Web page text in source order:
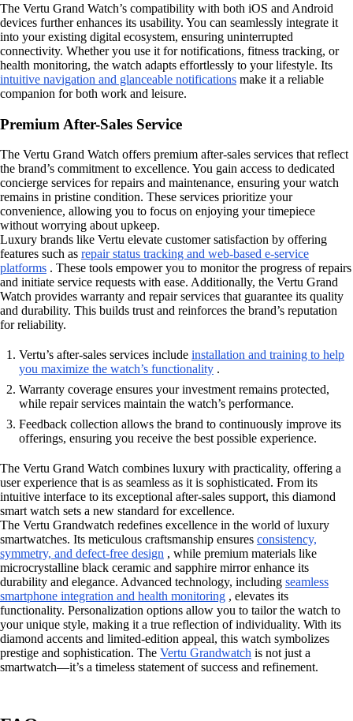
The Vertu Grand Watch’s compatibility with both iOS and Android
devices further enhances its usability. You can seamlessly integrate it
into your existing digital ecosystem, ensuring uninterrupted
connectivity. Whether you use it for notifications, fitness tracking, or
health monitoring, the watch adapts effortlessly to your lifestyle. Its
intuitive navigation and glanceable notifications make it a reliable
companion for both work and leisure.
Premium After-Sales Service
The Vertu Grand Watch offers premium after-sales services that reflect
the brand’s commitment to excellence. You gain access to dedicated
concierge services for repairs and maintenance, ensuring your watch
remains in pristine condition. These services prioritize your
convenience, allowing you to focus on enjoying your timepiece
without worrying about upkeep.
Luxury brands like Vertu elevate customer satisfaction by offering
features such as repair status tracking and web-based e-service
platforms . These tools empower you to monitor the progress of repairs
and initiate service requests with ease. Additionally, the Vertu Grand
Watch provides warranty and repair services that guarantee its quality
and durability. This builds trust and reinforces the brand’s reputation
for reliability.
Vertu’s after-sales services include installation and training to help
you maximize the watch’s functionality .
Warranty coverage ensures your investment remains protected,
while repair services maintain the watch’s performance.
Feedback collection allows the brand to continuously improve its
offerings, ensuring you receive the best possible experience.
The Vertu Grand Watch combines luxury with practicality, offering a
user experience that is as seamless as it is sophisticated. From its
intuitive interface to its exceptional after-sales support, this diamond
smart watch sets a new standard for excellence.
The Vertu Grandwatch redefines excellence in the world of luxury
smartwatches. Its meticulous craftsmanship ensures consistency,
symmetry, and defect-free design , while premium materials like
microcrystalline black ceramic and sapphire mirror enhance its
durability and elegance. Advanced technology, including seamless
smartphone integration and health monitoring , elevates its
functionality. Personalization options allow you to tailor the watch to
your unique style, making it a true reflection of individuality. With its
diamond accents and limited-edition appeal, this watch symbolizes
prestige and sophistication. The Vertu Grandwatch is not just a
smartwatch—it’s a timeless statement of success and refinement.